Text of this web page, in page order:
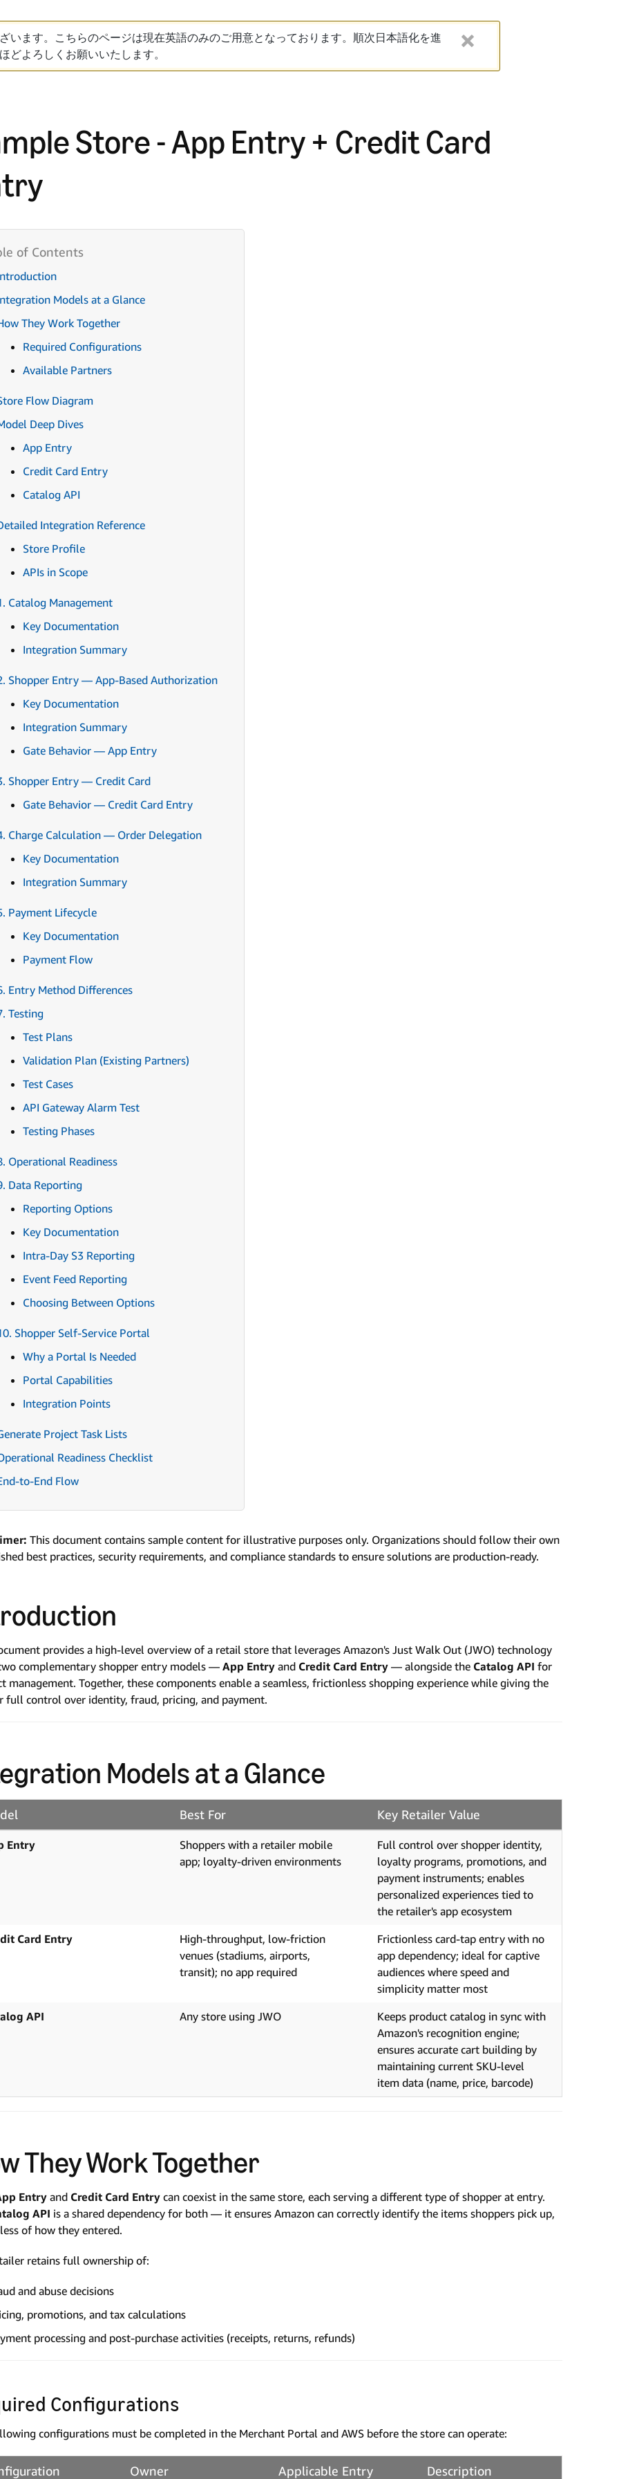
います。こちらのページは現在英語のみのご用意となっております。順次日本語化を進
どよろしくお願いいたします。
Store - App Entry + Credit Card
Models at a Glance
They Work Together
Required Configurations
Available Partners
Flow Diagram
Deep Dives
App Entry
Credit Card Entry
Catalog API
Integration Reference
Store Profile
APIs in Scope
Catalog Management
Key Documentation
Integration Summary
Shopper Entry — App-Based Authorization
Key Documentation
Integration Summary
Gate Behavior — App Entry
Shopper Entry — Credit Card
Gate Behavior — Credit Card Entry
Charge Calculation — Order Delegation
Key Documentation
Integration Summary
Payment Lifecycle
Key Documentation
Payment Flow
Entry Method Differences
Testing
Test Plans
Validation Plan (Existing Partners)
Test Cases
API Gateway Alarm Test
Testing Phases
Operational Readiness
Data Reporting
Reporting Options
Key Documentation
Intra-Day S3 Reporting
Event Feed Reporting
Choosing Between Options
Shopper Self-Service Portal
Why a Portal Is Needed
Portal Capabilities
Integration Points
Project Task Lists
Readiness Checklist
to-End Flow
This document contains sample content for illustrative purposes only. Organizations should follow their own
best practices, security requirements, and compliance standards to ensure solutions are production-ready.
provides a high-level overview of a retail store that leverages Amazon's Just Walk Out (JWO) technology
complementary shopper entry models — App Entryand Credit Card Entry— alongside the Catalog API for
management. Together, these components enable a seamless, frictionless shopping experience while giving the
full control over identity, fraud, pricing, and payment.
Models at a Glance
Best For Key Retailer Value
Entry
Shoppers with a retailer mobile
app; loyalty-driven environments
Full control over shopper identity,
loyalty programs, promotions, and
payment instruments; enables
personalized experiences tied to
the retailer's app ecosystem
Card Entry
High-throughput, low-friction
venues (stadiums, airports,
transit); no app required
Frictionless card-tap entry with no
app dependency; ideal for captive
audiences where speed and
simplicity matter most
API
Any store using JWO
Keeps product catalog in sync with
Amazon's recognition engine;
ensures accurate cart building by
maintaining current SKU-level
item data (name, price, barcode)
They Work Together
Entryand Credit Card Entrycan coexist in the same store, each serving a different type of shopper at entry.
API is a shared dependency for both — it ensures Amazon can correctly identify the items shoppers pick up,
of how they entered.
retains full ownership of:
and abuse decisions
promotions, and tax calculations
processing and post-purchase activities (receipts, returns, refunds)
Configurations
configurations must be completed in the Merchant Portal and AWS before the store can operate:
Owner Applicable Entry Description